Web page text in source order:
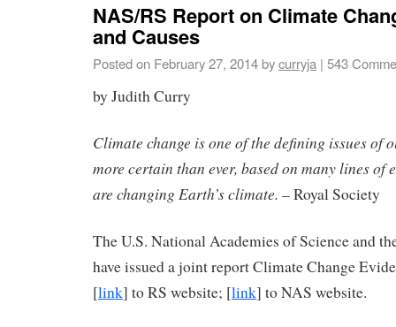
NAS/RS Report on Climate
and Causes
Posted on February 27, 2014bycurryja | 543
by Judith Curry
Climate change is one of the defining issues of
more certain than ever, based on many lines of
are changing Earth’s climate. – Royal Society
The U.S. National Academies of Science and
have issued a joint report Climate Change
[link] to RS website; [link] to NAS website.